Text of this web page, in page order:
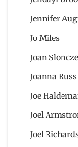
Jennifer
Jo Miles
Joan
Joanna Russ
Joe
Joel
Joel